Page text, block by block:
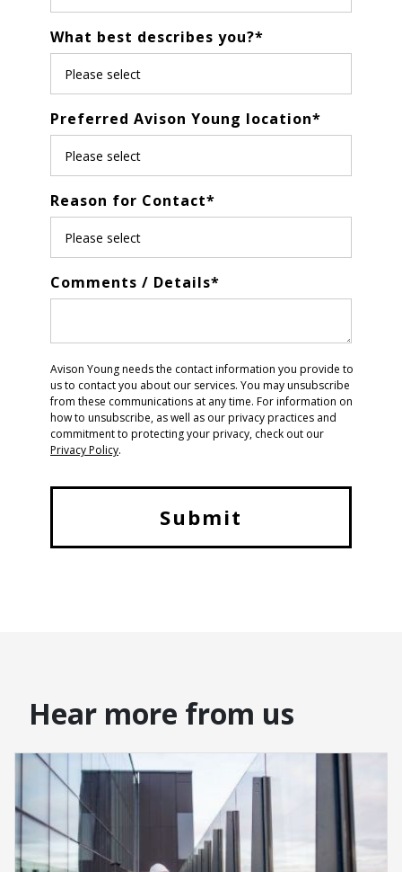
What best describes you?*
Preferred Avison Young location*
Reason for Contact*
Comments / Details*
Avison Young needs the contact information you provide to
us to contact you about our services. You may unsubscribe
from these communications at any time. For information on
how to unsubscribe, as well as our privacy practices and
commitment to protecting your privacy, check out our
Privacy Policy.
Hear more from us